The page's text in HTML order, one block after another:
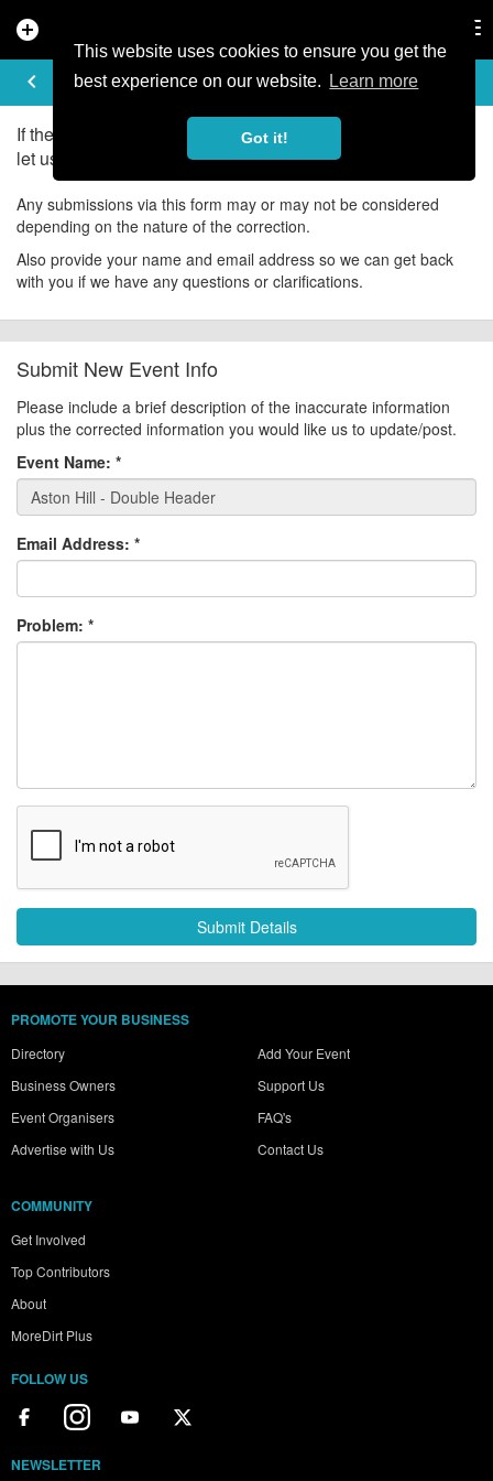
This website uses cookies to ensure you get the
best experience on our website.
Learn more
Got it!
add_circle
keyboard_arrow_left
UPDATE EVENT
If there is an error in the information for this event, please
let us know about it!
Any submissions via this form may or may not be considered
depending on the nature of the correction.
Also provide your name and email address so we can get back
with you if we have any questions or clarifications.
Submit New Event Info
Please include a brief description of the inaccurate information
plus the corrected information you would like us to update/post.
Event Name: *
Email Address: *
Problem: *
PROMOTE YOUR BUSINESS
Directory
Business Owners
Event Organisers
Advertise with Us
Add Your Event
Support Us
FAQ's
Contact Us
COMMUNITY
Get Involved
Top Contributors
About
MoreDirt Plus
FOLLOW US
NEWSLETTER